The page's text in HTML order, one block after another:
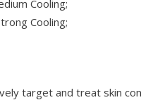
Cooling;
Cooling;
target and treat skin